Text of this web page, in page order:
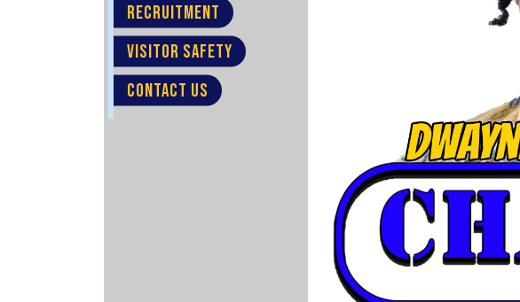
RECRUITMENT
VISITOR SAFETY
CONTACT US